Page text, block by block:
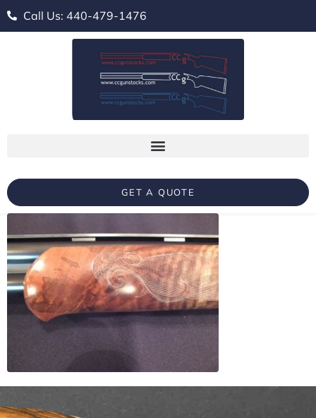
Call Us: 440-479-1476
GET A QUOTE